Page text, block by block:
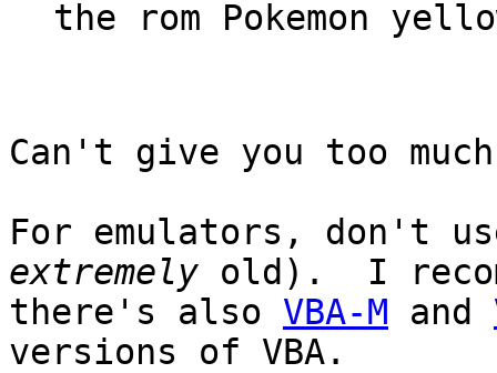
the rom Pokemon
Can't give you too
For emulators, don't
extremely old). I
there's also VBA-M and
versions of VBA.